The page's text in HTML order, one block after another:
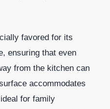
favored for its
ensuring that even
from the kitchen can
accommodates
for family